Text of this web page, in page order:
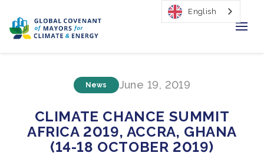
Regions & Cities
Our Initiatives
Resources
News June 19, 2019
CLIMATE CHANCE SUMMIT
AFRICA 2019, ACCRA, GHANA
(14-18 OCTOBER 2019)
English